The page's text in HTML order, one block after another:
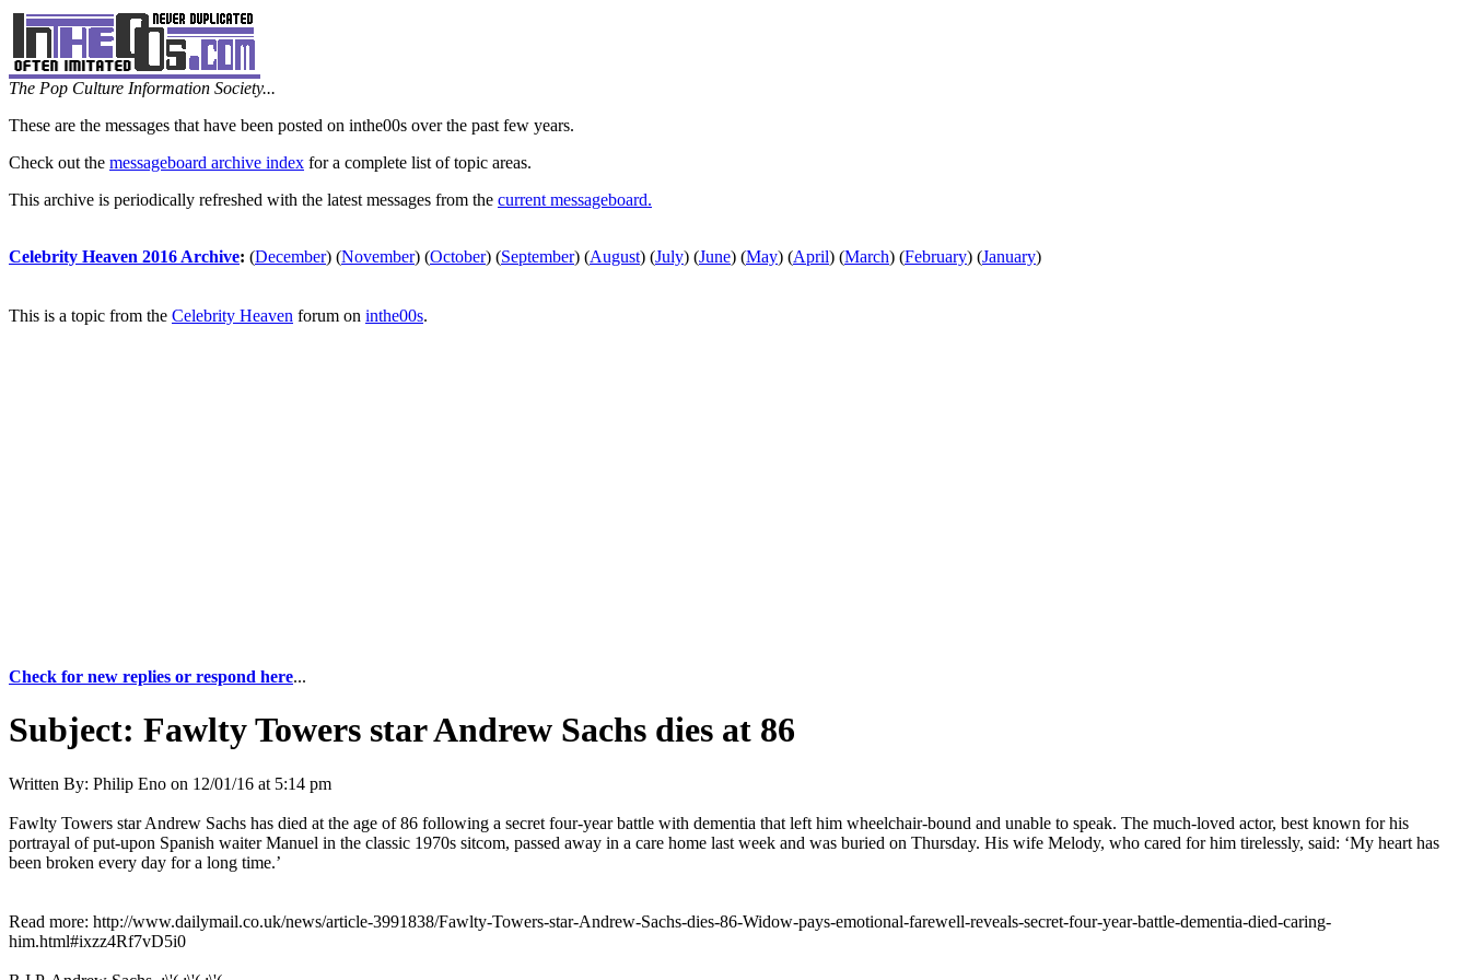
The Pop Culture Information Society...
These are the messages that have been posted on inthe00s over the past few years.
Check out the messageboard archive index for a complete list of topic areas.
This archive is periodically refreshed with the latest messages from the current messageboard.
Celebrity Heaven 2016 Archive: (December) (November) (October) (September) (August) (July) (June) (May) (April) (March) (February) (January)
This is a topic from the Celebrity Heaven forum on inthe00s.
Check for new replies or respond here...
Subject: Fawlty Towers star Andrew Sachs dies at 86
Written By: Philip Eno on 12/01/16 at 5:14 pm
Fawlty Towers star Andrew Sachs has died at the age of 86 following a secret four-year battle with dementia that left him wheelchair-bound and unable to speak. The much-loved actor, best known for his
portrayal of put-upon Spanish waiter Manuel in the classic 1970s sitcom, passed away in a care home last week and was buried on Thursday. His wife Melody, who cared for him tirelessly, said: ‘My heart has
been broken every day for a long time.’
Read more: http://www.dailymail.co.uk/news/article-3991838/Fawlty-Towers-star-Andrew-Sachs-dies-86-Widow-pays-emotional-farewell-reveals-secret-four-year-battle-dementia-died-caring-
him.html#ixzz4Rf7vD5i0